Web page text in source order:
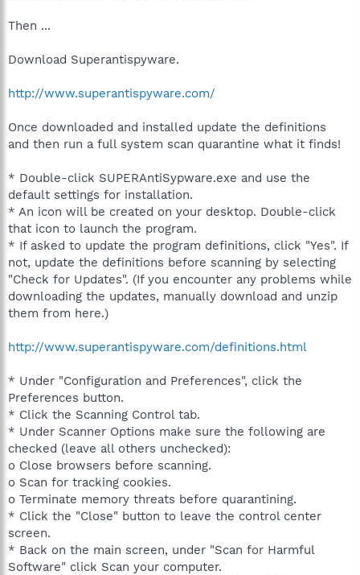
Then ...
Download Superantispyware.
http://www.superantispyware.com/
Once downloaded and installed update the definitions
and then run a full system scan quarantine what it finds!
* Double-click SUPERAntiSypware.exe and use the
default settings for installation.
* An icon will be created on your desktop. Double-click
that icon to launch the program.
* If asked to update the program definitions, click "Yes". If
not, update the definitions before scanning by selecting
"Check for Updates". (If you encounter any problems while
downloading the updates, manually download and unzip
them from here.)
http://www.superantispyware.com/definitions.html
* Under "Configuration and Preferences", click the
Preferences button.
* Click the Scanning Control tab.
* Under Scanner Options make sure the following are
checked (leave all others unchecked):
o Close browsers before scanning.
o Scan for tracking cookies.
o Terminate memory threats before quarantining.
* Click the "Close" button to leave the control center
screen.
* Back on the main screen, under "Scan for Harmful
Software" click Scan your computer.